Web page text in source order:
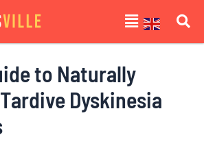
Menu
to Naturally
Dyskinesia